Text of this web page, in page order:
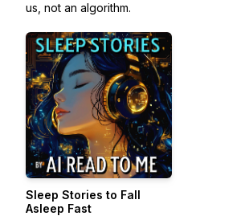
us, not an algorithm.
Sleep Stories to Fall
Asleep Fast